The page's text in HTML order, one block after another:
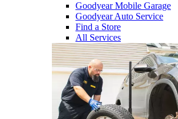
Goodyear Mobile Garage
Goodyear Auto Service
Find a Store
All Services